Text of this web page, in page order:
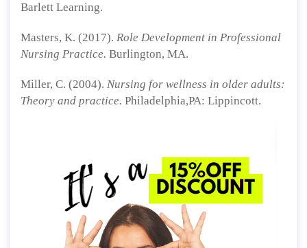
Barlett Learning.
Masters, K. (2017). Role Development in Professional
Nursing Practice. Burlington, MA.
Miller, C. (2004). Nursing for wellness in older adults:
Theory and practice. Philadelphia,PA: Lippincott.